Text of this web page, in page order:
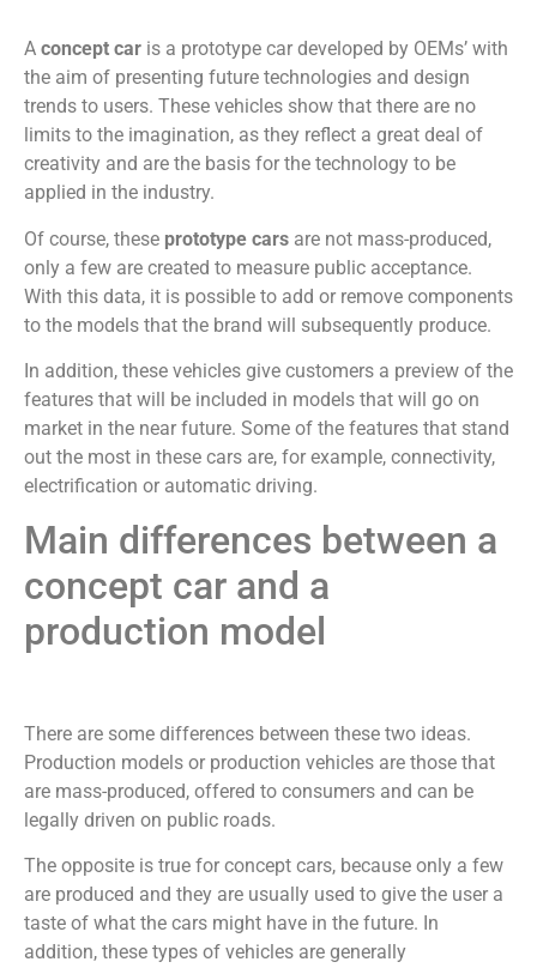
A concept car is a prototype car developed by OEMs’ with
the aim of presenting future technologies and design
trends to users. These vehicles show that there are no
limits to the imagination, as they reflect a great deal of
creativity and are the basis for the technology to be
applied in the industry.
Of course, these prototype cars are not mass-produced,
only a few are created to measure public acceptance.
With this data, it is possible to add or remove components
to the models that the brand will subsequently produce.
In addition, these vehicles give customers a preview of the
features that will be included in models that will go on
market in the near future. Some of the features that stand
out the most in these cars are, for example, connectivity,
electrification or automatic driving.
Main differences between a
concept car and a
production model
There are some differences between these two ideas.
Production models or production vehicles are those that
are mass-produced, offered to consumers and can be
legally driven on public roads.
The opposite is true for concept cars, because only a few
are produced and they are usually used to give the user a
taste of what the cars might have in the future. In
addition, these types of vehicles are generally